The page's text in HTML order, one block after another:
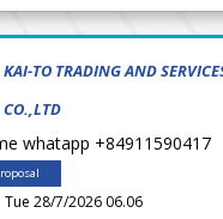
KAI-TO TRADING AND
CO.,LTD
whatapp +84911590417
Tue 28/7/2026 06.06